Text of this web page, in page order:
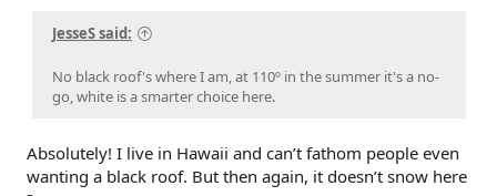
JesseS said:
No black roof's where I am, at 110º in the summer it's a no-
go, white is a smarter choice here.
Absolutely! I live in Hawaii and can’t fathom people even
wanting a black roof. But then again, it doesn’t snow here